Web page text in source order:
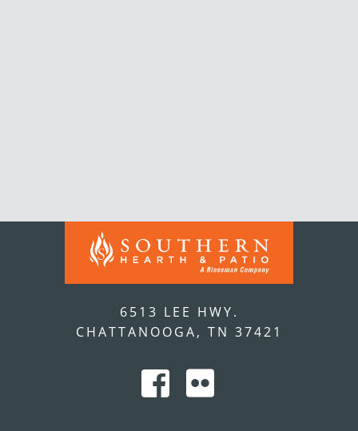
6513 LEE HWY.
CHATTANOOGA, TN 37421